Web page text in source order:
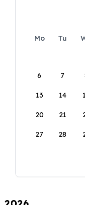
Mo Tu
6 7
13 14
20 21
27 28